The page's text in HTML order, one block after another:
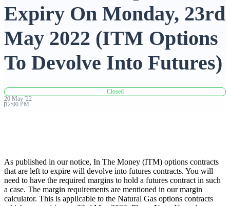
Advanced Charting Platform
FYERS Pledge
FYERS Insights
Expiry On Monday, 23rd
May 2022 (ITM Options
To Devolve Into Futures)
Closed
20 May '22
12:00 PM
As published in our notice, In The Money (ITM) options contracts
that are left to expire will devolve into futures contracts. You will
need to have the required margins to hold a futures contract in such
a case. The margin requirements are mentioned in our margin
calculator. This is applicable to the Natural Gas options contracts